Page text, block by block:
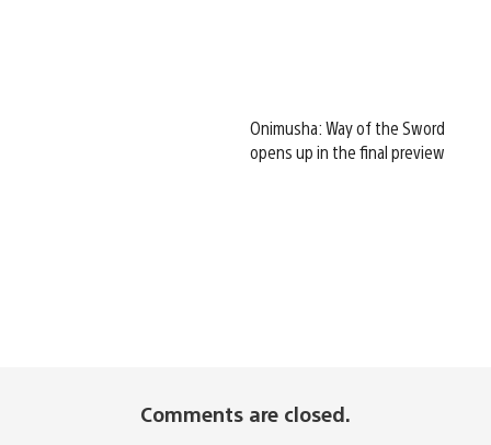
Onimusha: Way of the Sword
opens up in the final preview
Comments are closed.